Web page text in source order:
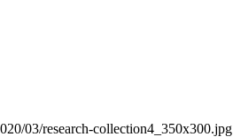
03/research-collection4_350x300.jpg